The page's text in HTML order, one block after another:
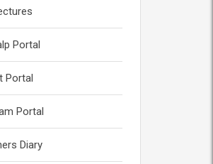
Portal
Portal
Portal
Diary